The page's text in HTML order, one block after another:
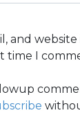
and website
time I